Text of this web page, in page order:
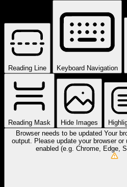
Reading Line Keyboard Navigation
Reading Mask Hide Images
Browser needs to be updated Your
output. Please update your browser
enabled (e.g. Chrome, Edge,